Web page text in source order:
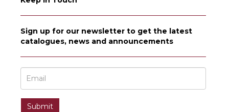
Sign up for our newsletter to get the latest
catalogues, news and announcements